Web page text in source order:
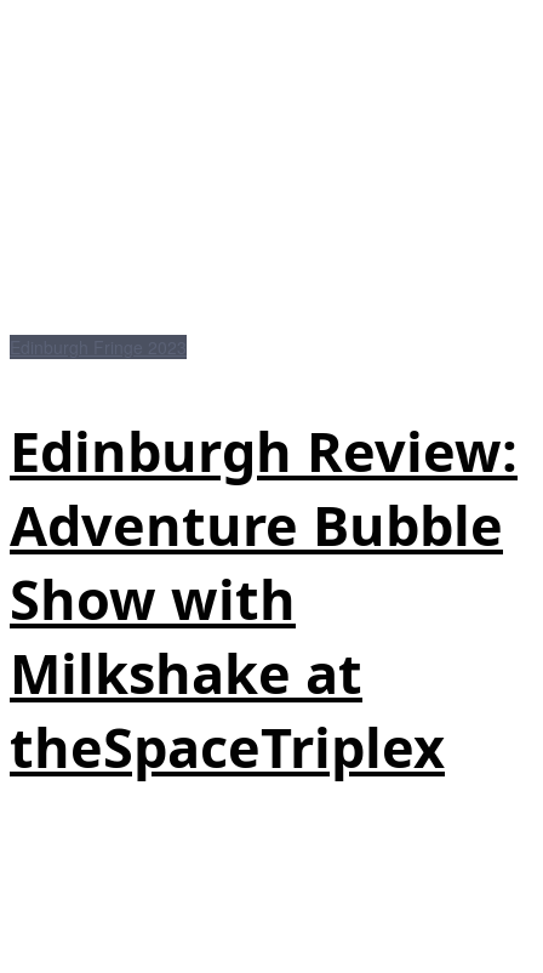
Edinburgh Review:
Adventure Bubble
Show with
Milkshake at
theSpaceTriplex